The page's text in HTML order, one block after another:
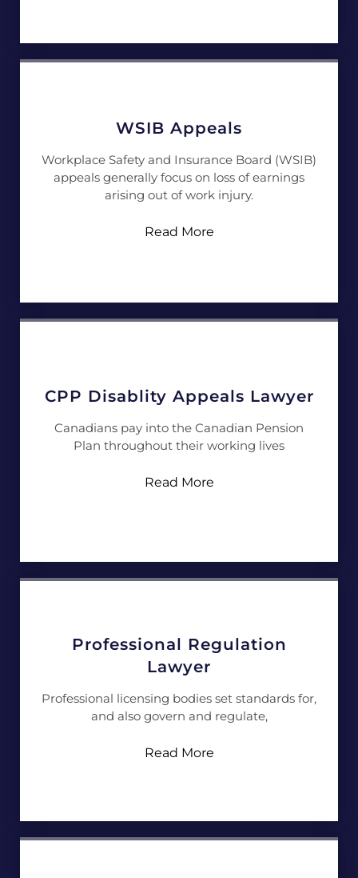
WSIB Appeals
Workplace Safety and Insurance Board (WSIB)
appeals generally focus on loss of earnings
arising out of work injury.
Read More
CPP Disablity Appeals Lawyer
Canadians pay into the Canadian Pension
Plan throughout their working lives
Read More
Professional Regulation
Lawyer
Professional licensing bodies set standards for,
and also govern and regulate,
Read More